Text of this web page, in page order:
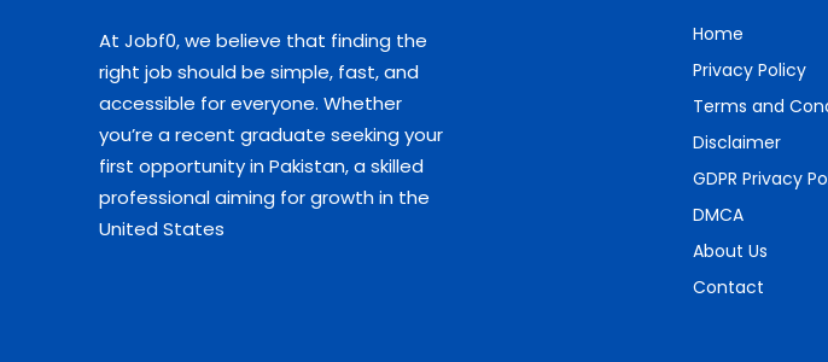
At Jobf0, we believe that finding the
right job should be simple, fast, and
accessible for everyone. Whether
you’re a recent graduate seeking your
first opportunity in Pakistan, a skilled
professional aiming for growth in the
United States
Home
Privacy Policy
Terms and
Disclaimer
GDPR Privacy
DMCA
About Us
Contact